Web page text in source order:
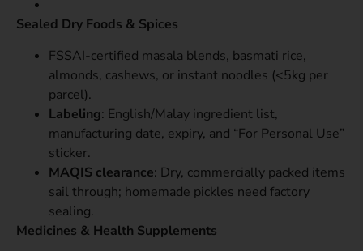
Sealed Dry Foods & Spices
FSSAI-certified masala blends, basmati rice,
almonds, cashews, or instant noodles (<5kg per
parcel).
Labeling: English/Malay ingredient list,
manufacturing date, expiry, and “For Personal Use”
sticker.
MAQIS clearance: Dry, commercially packed items
sail through; homemade pickles need factory
sealing.
Medicines & Health Supplements